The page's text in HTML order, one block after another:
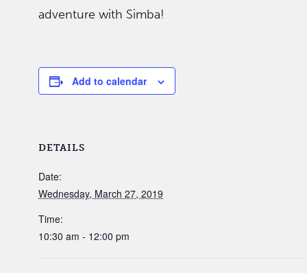
adventure with Simba!
Add to calendar
DETAILS
Date:
Wednesday, March 27, 2019
Time:
10:30 am - 12:00 pm